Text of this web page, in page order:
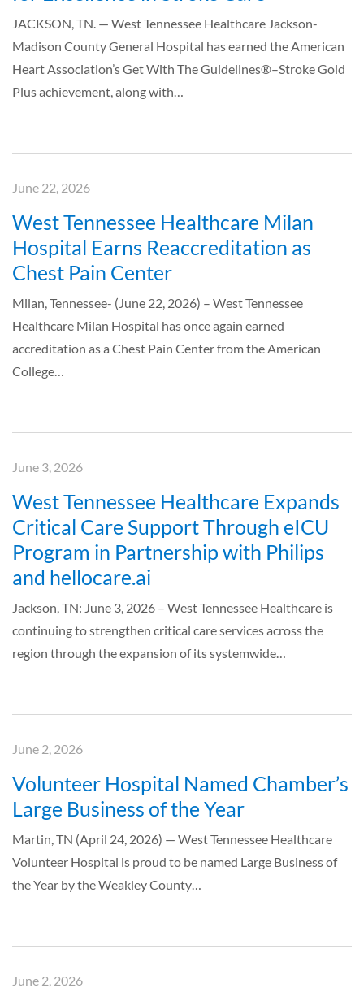
JACKSON, TN. — West Tennessee Healthcare Jackson-
Madison County General Hospital has earned the American
Heart Association’s Get With The Guidelines®–Stroke Gold
Plus achievement, along with…
June 22, 2026
West Tennessee Healthcare Milan
Hospital Earns Reaccreditation as
Chest Pain Center
Milan, Tennessee- (June 22, 2026) – West Tennessee
Healthcare Milan Hospital has once again earned
accreditation as a Chest Pain Center from the American
College…
June 3, 2026
West Tennessee Healthcare Expands
Critical Care Support Through eICU
Program in Partnership with Philips
and hellocare.ai
Jackson, TN: June 3, 2026 – West Tennessee Healthcare is
continuing to strengthen critical care services across the
region through the expansion of its systemwide…
June 2, 2026
Volunteer Hospital Named Chamber’s
Large Business of the Year
Martin, TN (April 24, 2026) — West Tennessee Healthcare
Volunteer Hospital is proud to be named Large Business of
the Year by the Weakley County…
June 2, 2026